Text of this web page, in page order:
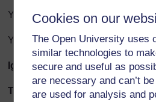
Cookies on our
The Open University uses
similar technologies to
secure and useful as
are necessary and can’t
are used for analysis and
You!
Your backside is like a mountain-
Igbo
Teacher notes